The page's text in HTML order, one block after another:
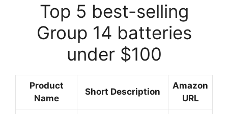
Top 5 best-selling
Group 14 batteries
under $100
Product
Name
Short Description
Amazon
URL